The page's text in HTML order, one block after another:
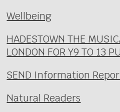
Wellbeing
HADESTOWN THE
LONDON FOR Y9 TO 13
SEND Information
Natural Readers